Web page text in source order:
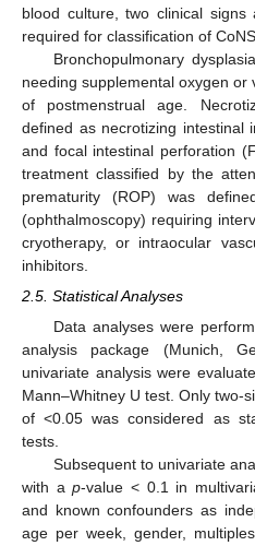
blood culture, two clinical
required for classification of
Bronchopulmonary
needing supplemental oxygen
of postmenstrual age.
defined as necrotizing intestinal
and focal intestinal perforation
treatment classified by the
prematurity (ROP) was
(ophthalmoscopy) requiring
cryotherapy, or intraocular
inhibitors.
2.5. Statistical Analyses
Data analyses were
analysis package (Munich,
univariate analysis were
Mann–Whitney U test. Only two-
of <0.05 was considered as
tests.
Subsequent to univariate
with ap-value < 0.1 in
and known confounders as
age per week, gender,